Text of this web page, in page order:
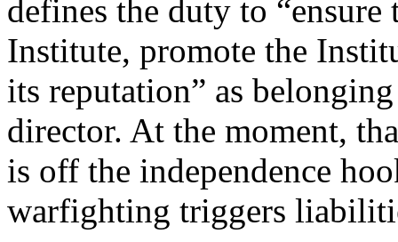
defines the duty to
Institute, promote the
its reputation” as
director. At the moment,
is off the independence
warfighting triggers